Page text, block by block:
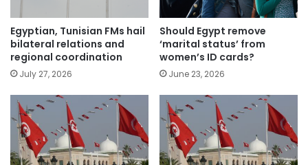
Egyptian, Tunisian FMs hail
bilateral relations and
regional coordination
July 27, 2026
Should Egypt remove
‘marital status’ from
women’s ID cards?
June 23, 2026